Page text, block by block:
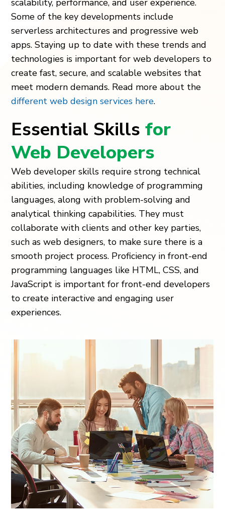
scalability, performance, and user experience.
Some of the key developments include
serverless architectures and progressive web
apps. Staying up to date with these trends and
technologies is important for web developers to
create fast, secure, and scalable websites that
meet modern demands. Read more about the
different web design services here.
Essential Skillsfor
Web Developers
Web developer skills require strong technical
abilities, including knowledge of programming
languages, along with problem-solving and
analytical thinking capabilities. They must
collaborate with clients and other key parties,
such as web designers, to make sure there is a
smooth project process. Proficiency in front-end
programming languages like HTML, CSS, and
JavaScript is important for front-end developers
to create interactive and engaging user
experiences.